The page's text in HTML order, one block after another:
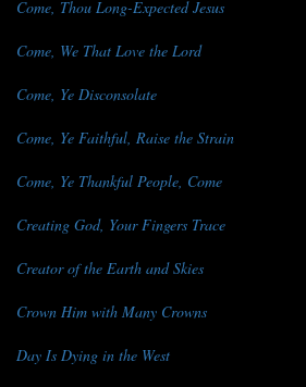
Come, Thou Long-Expected Jesus
Come, We That Love the Lord
Come, Ye Disconsolate
Come, Ye Faithful, Raise the Strain
Come, Ye Thankful People, Come
Creating God, Your Fingers Trace
Creator of the Earth and Skies
Crown Him with Many Crowns
Day Is Dying in the West